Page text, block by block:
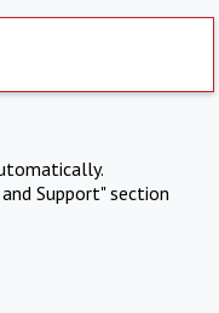
Support" section